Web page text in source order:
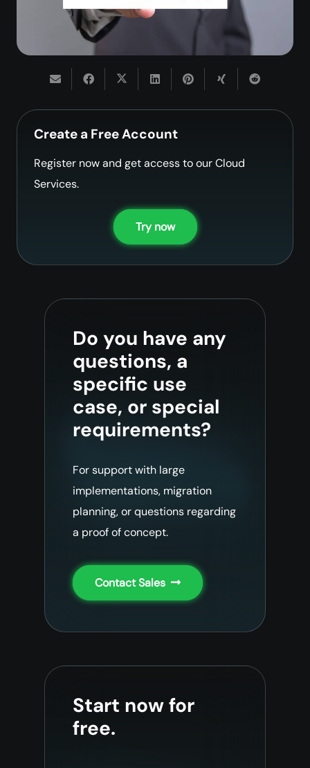
Create a Free Account
Register now and get access to our Cloud
Services.
Try now
Do you have any
questions, a
specific use
case, or special
requirements?
For support with large
implementations, migration
planning, or questions regarding
a proof of concept.
Contact Sales
Start now for
free.